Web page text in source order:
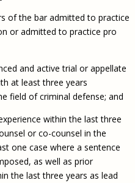
of the bar admitted to practice
or admitted to practice pro
and active trial or appellate
at least three years
field of criminal defense; and
within the last three
or co-counsel in the
one case where a sentence
as well as prior
the last three years as lead